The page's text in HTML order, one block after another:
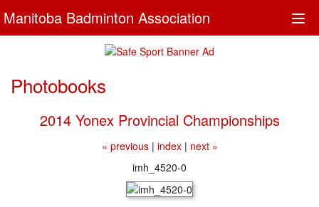
Manitoba Badminton Association
Photobooks
2014 Yonex Provincial Championships
« previous| index| next »
imh_4520-0